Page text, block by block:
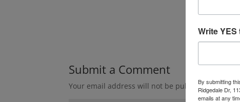
Submit a Comment
Your email address will not be published.
Write
By submitting
Ridgedale Dr,
emails at any